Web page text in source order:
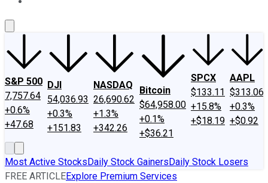
S&P 500
7,757.64
+0.6%
+47.68
DJI
54,036.93
+0.3%
+151.83
NASDAQ
26,690.62
+1.3%
+342.26
Bitcoin
$64,958.00
+0.1%
+$36.21
SPCX
$133.11
+15.8%
+$18.19
AAPL
$313.06
+0.3%
+$0.92
Most Active StocksDaily Stock GainersDaily Stock Losers
FREE ARTICLEExplore Premium Services